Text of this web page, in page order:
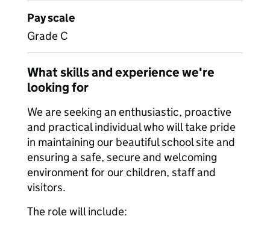
Pay scale
Grade C
What skills and experience we're
looking for
We are seeking an enthusiastic, proactive
and practical individual who will take pride
in maintaining our beautiful school site and
ensuring a safe, secure and welcoming
environment for our children, staff and
visitors.
The role will include: